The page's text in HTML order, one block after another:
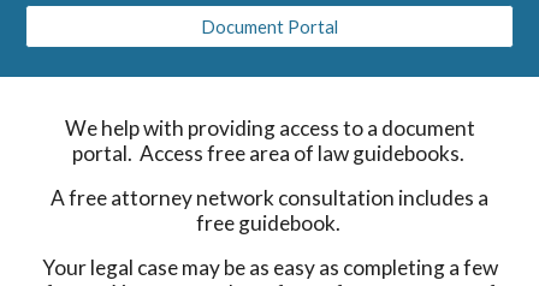
Document Portal
We help with providing access to a document
portal. Access free area of law guidebooks.
A free attorney network consultation includes a
free guidebook.
Your legal case may be as easy as completing a few